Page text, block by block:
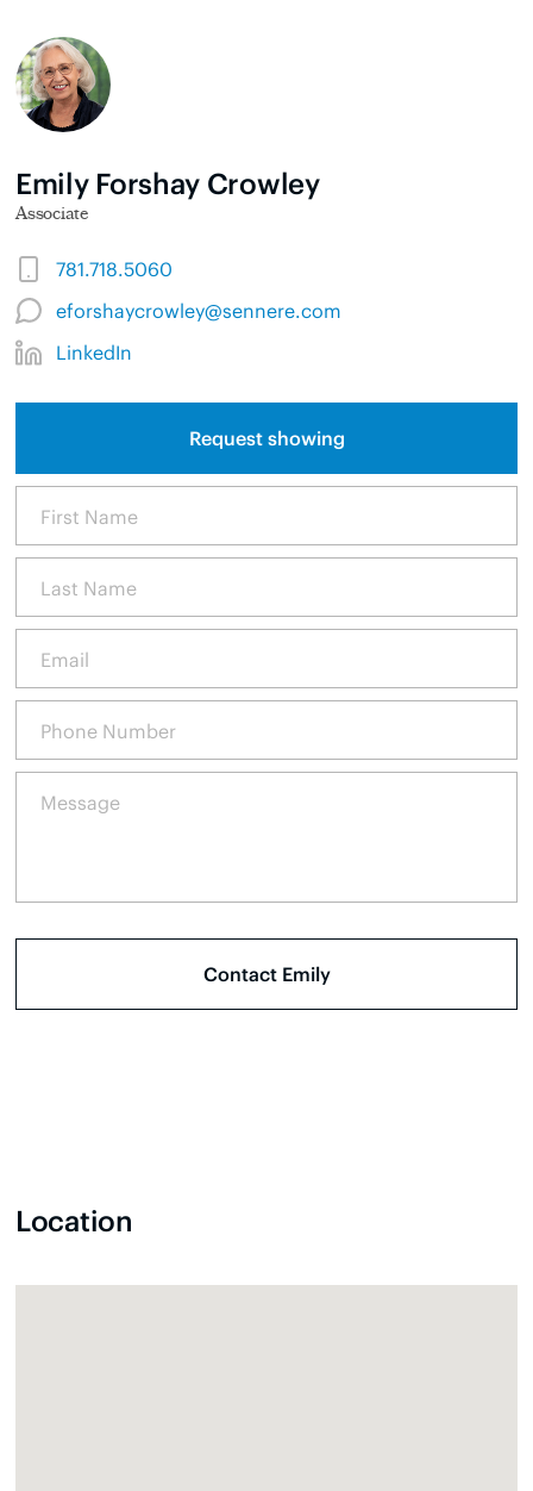
Emily Forshay Crowley
Associate
781.718.5060
eforshaycrowley@sennere.com
LinkedIn
Request showing
Location